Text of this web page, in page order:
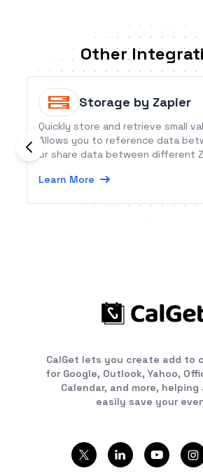
Other
Storage by Zapier
Quickly store and retrieve small
Allows you to reference data
or share data between different
Learn More
CalGet lets you create add to
for Google, Outlook, Yahoo,
Calendar, and more,
easily save your